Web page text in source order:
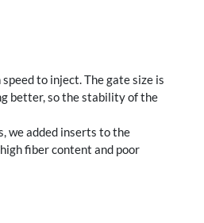
to inject. The gate size is
better, so the stability of the
we added inserts to the
fiber content and poor